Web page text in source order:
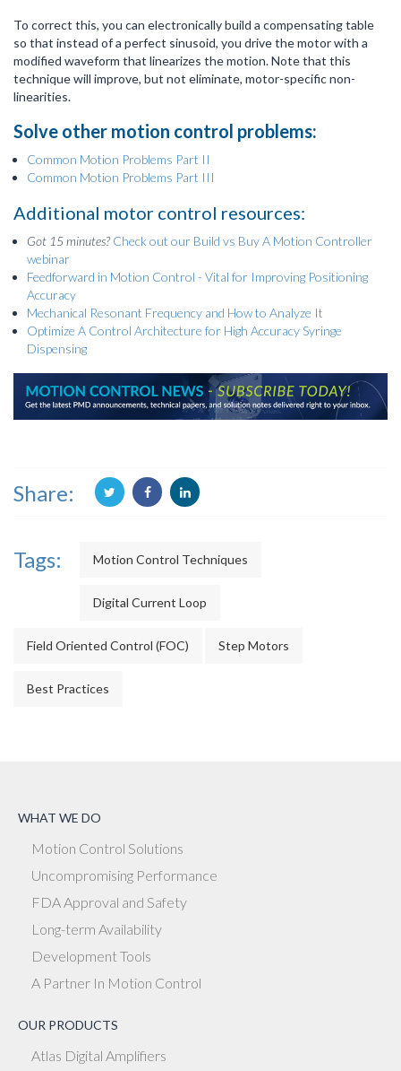
To correct this, you can electronically build a compensating table
so that instead of a perfect sinusoid, you drive the motor with a
modified waveform that linearizes the motion. Note that this
technique will improve, but not eliminate, motor-specific non-
linearities.
Solve other motion control problems:
Common Motion Problems Part II
Common Motion Problems Part III
Additional motor control resources:
Got 15 minutes? Check out our Build vs Buy A Motion Controller
webinar
Feedforward in Motion Control - Vital for Improving Positioning
Accuracy
Mechanical Resonant Frequency and How to Analyze It
Optimize A Control Architecture for High Accuracy Syringe
Dispensing
Share:
Tags: Motion Control Techniques
Digital Current Loop
Field Oriented Control (FOC) Step Motors
Best Practices
WHAT WE DO
Motion Control Solutions
Uncompromising Performance
FDA Approval and Safety
Long-term Availability
Development Tools
A Partner In Motion Control
OUR PRODUCTS
Atlas Digital Amplifiers